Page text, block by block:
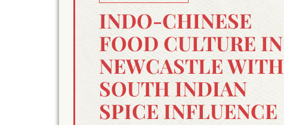
INDO-CHINESE
FOOD CULTURE IN
NEWCASTLE WITH
SOUTH INDIAN
SPICE INFLUENCE